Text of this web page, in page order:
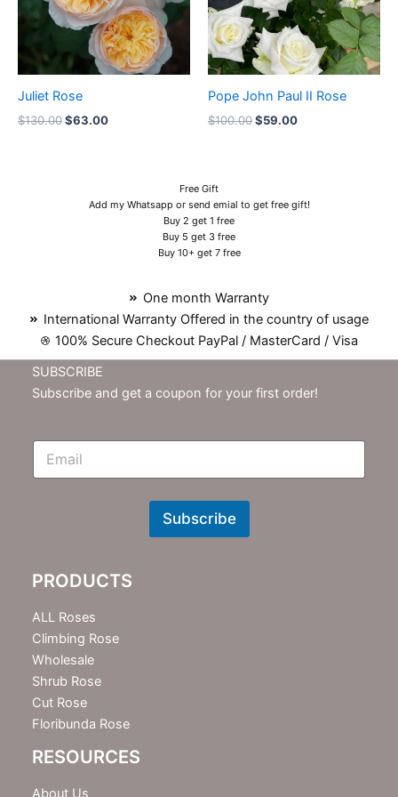
Juliet Rose
$130.00$63.00
Pope John Paul II Rose
$100.00$59.00
Free Gift
Add my Whatsapp or send emial to get free gift!
Buy 2 get 1 free
Buy 5 get 3 free
Buy 10+ get 7 free
One month Warranty
International Warranty Offered in the country of usage
100% Secure Checkout PayPal / MasterCard / Visa
SUBSCRIBE
Subscribe and get a coupon for your first order!
E
N
t
e
r
Subscribe
PRODUCTS
ALL Roses
Climbing Rose
Wholesale
Shrub Rose
Cut Rose
Floribunda Rose
RESOURCES
About Us